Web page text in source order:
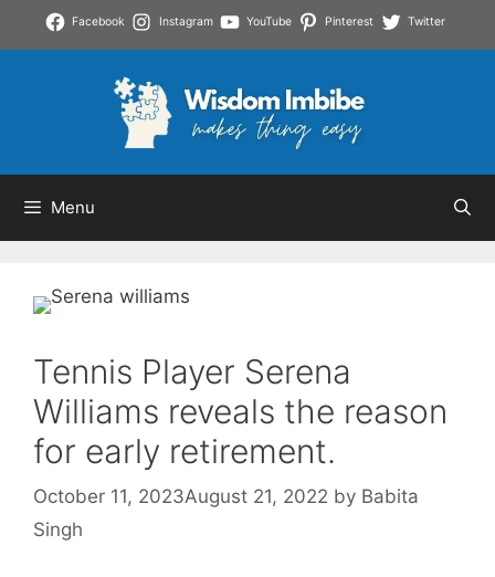
Facebook Instagram YouTube Pinterest Twitter
Menu
Tennis Player Serena
Williams reveals the reason
for early retirement.
October 11, 2023August 21, 2022 by Babita
Singh